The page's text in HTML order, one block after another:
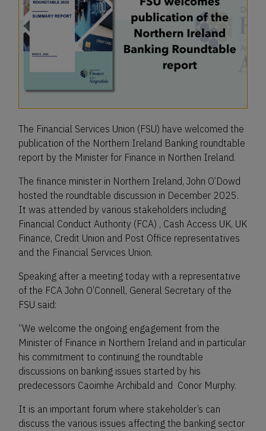
The Financial Services Union (FSU) have welcomed the
publication of the Northern Ireland Banking roundtable
report by the Minister for Finance in Northen Ireland.
The finance minister in Northern Ireland, John O’Dowd
hosted the roundtable discussion in December 2025.
It was attended by various stakeholders including
Financial Conduct Authority (FCA) , Cash Access UK, UK
Finance, Credit Union and Post Office representatives
and the Financial Services Union.
Speaking after a meeting today with a representative
of the FCA John O’Connell, General Secretary of the
FSU said:
“We welcome the ongoing engagement from the
Minister of Finance in Northern Ireland and in particular
his commitment to continuing the roundtable
discussions on banking issues started by his
predecessors Caoimhe Archibald and Conor Murphy.
It is an important forum where stakeholder’s can
discuss the various issues affecting the banking sector